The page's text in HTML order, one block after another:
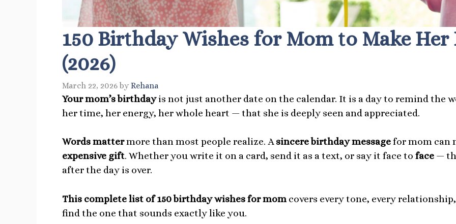
150 Birthday Wishes for Mom to Make Her
(2026)
March 22, 2026 byRehana
Your mom’s birthdayis not just another date on the calendar. It is a day to remind the
her time, her energy, her whole heart — that she is deeply seen and appreciated.
Words mattermore than most people realize. A sincere birthday messagefor mom can
expensive gift. Whether you write it on a card, send it as a text, or say it face to face —
after the day is over.
This complete list of 150 birthday wishes for mom covers every tone, every
find the one that sounds exactly like you.